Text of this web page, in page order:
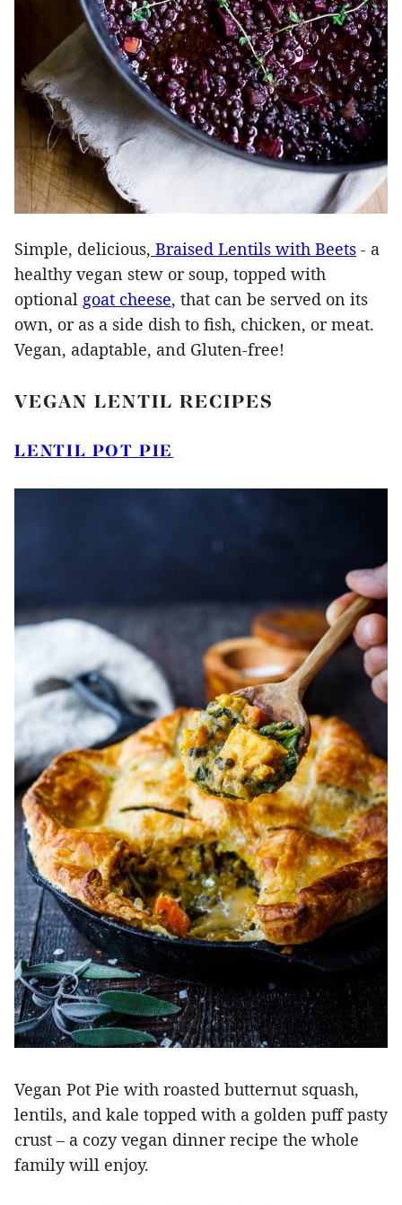
Simple, delicious, Braised Lentils with Beets - a
healthy vegan stew or soup, topped with
optional goat cheese, that can be served on its
own, or as a side dish to fish, chicken, or meat.
Vegan, adaptable, and Gluten-free!
VEGAN LENTIL RECIPES
LENTIL POT PIE
Vegan Pot Pie with roasted butternut squash,
lentils, and kale topped with a golden puff pasty
crust – a cozy vegan dinner recipe the whole
family will enjoy.